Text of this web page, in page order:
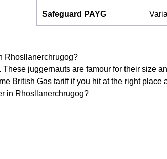
Safeguard PAYG
Rhosllanerchrugog?
juggernauts are famour for their size
British Gas tariff if you hit at the right
in Rhosllanerchrugog?